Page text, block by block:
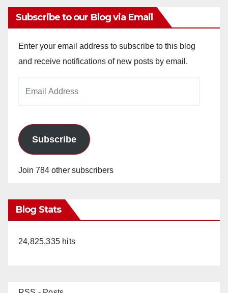
Subscribe to our Blog via Email
Enter your email address to subscribe to this blog
and receive notifications of new posts by email.
Subscribe
Join 784 other subscribers
Blog Stats
24,825,335 hits